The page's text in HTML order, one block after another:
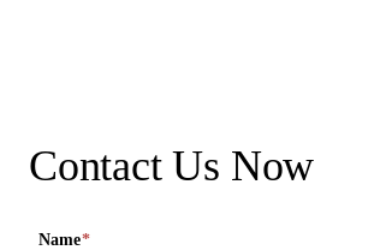
Contact Us Now
Name*